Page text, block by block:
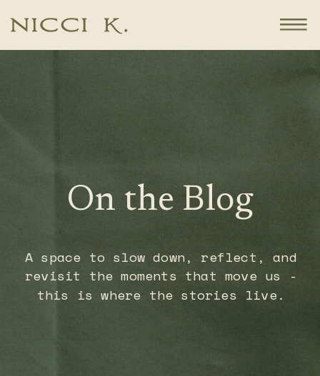
On the Blog
A space to slow down, reflect, and
revisit the moments that move us -
this is where the stories live.